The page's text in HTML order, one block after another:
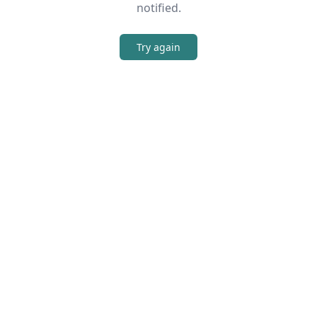
notified.
Try again